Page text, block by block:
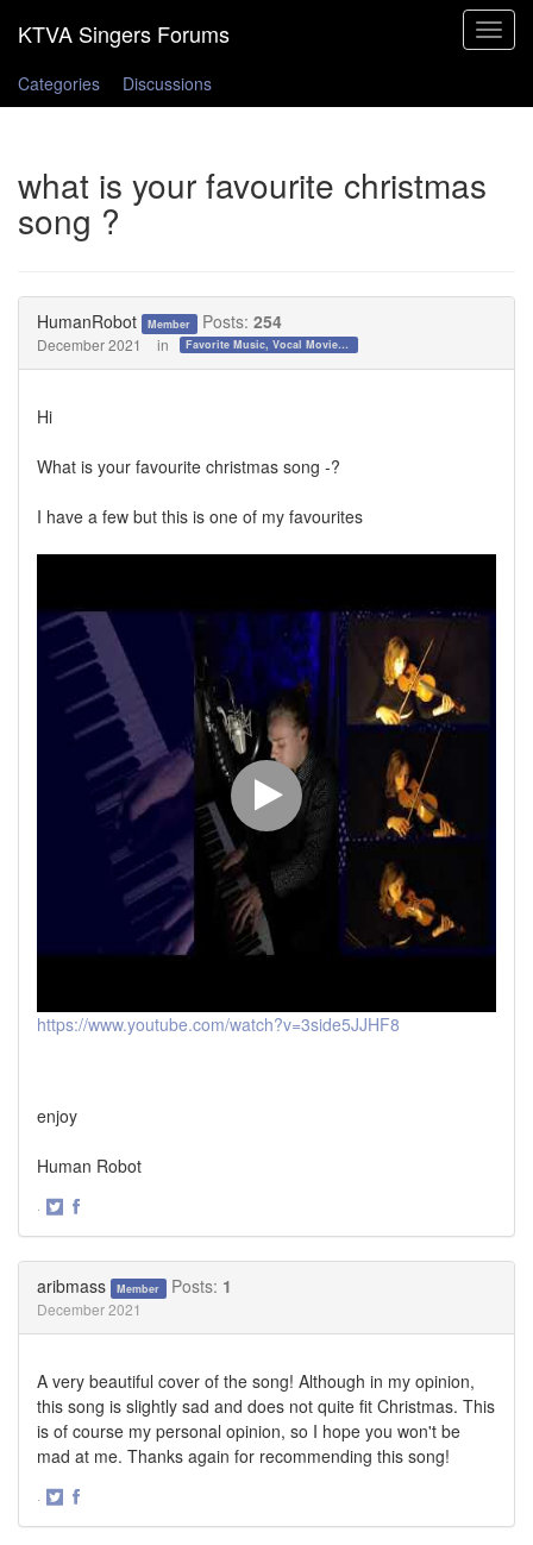
Toggle
Categories
Discussions
what is your favourite christmas
song ?
HumanRobot Member Posts: 254
December 2021 in Favorite Music, Vocal Movies, and Videos
Hi
What is your favourite christmas song -?
I have a few but this is one of my favourites
https://www.youtube.com/watch?v=3side5JJHF8
enjoy
Human Robot
·
aribmass Member Posts: 1
December 2021
A very beautiful cover of the song! Although in my opinion,
this song is slightly sad and does not quite fit Christmas. This
is of course my personal opinion, so I hope you won't be
mad at me. Thanks again for recommending this song!
·